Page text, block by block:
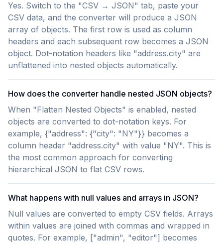
Yes. Switch to the "CSV → JSON" tab, paste your
CSV data, and the converter will produce a JSON
array of objects. The first row is used as column
headers and each subsequent row becomes a JSON
object. Dot-notation headers like "address.city" are
unflattened into nested objects automatically.
How does the converter handle nested JSON objects?
When "Flatten Nested Objects" is enabled, nested
objects are converted to dot-notation keys. For
example, {"address": {"city": "NY"}} becomes a
column header "address.city" with value "NY". This is
the most common approach for converting
hierarchical JSON to flat CSV rows.
What happens with null values and arrays in JSON?
Null values are converted to empty CSV fields. Arrays
within values are joined with commas and wrapped in
quotes. For example, ["admin", "editor"] becomes